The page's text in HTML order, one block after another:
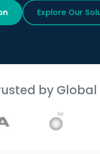
Explore Our
by